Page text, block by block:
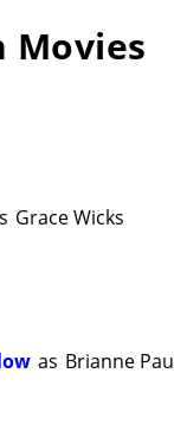
Movies
Grace Wicks
as Brianne